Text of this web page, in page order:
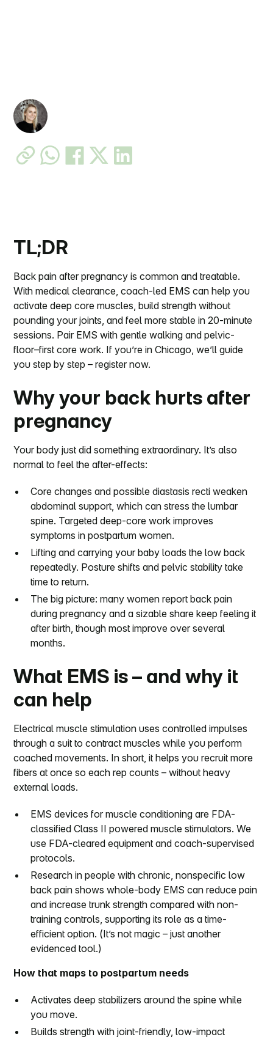
TL;DR
Back pain after pregnancy is common and treatable.
With medical clearance, coach-led EMS can help you
activate deep core muscles, build strength without
pounding your joints, and feel more stable in 20-minute
sessions. Pair EMS with gentle walking and pelvic-
floor–first core work. If you’re in Chicago, we’ll guide
you step by step – register now.
Why your back hurts after
pregnancy
Your body just did something extraordinary. It’s also
normal to feel the after-effects:
Core changes and possible diastasis recti weaken
abdominal support, which can stress the lumbar
spine. Targeted deep-core work improves
symptoms in postpartum women.
Lifting and carrying your baby loads the low back
repeatedly. Posture shifts and pelvic stability take
time to return.
The big picture: many women report back pain
during pregnancy and a sizable share keep feeling it
after birth, though most improve over several
months.
What EMS is – and why it
can help
Electrical muscle stimulation uses controlled impulses
through a suit to contract muscles while you perform
coached movements. In short, it helps you recruit more
fibers at once so each rep counts – without heavy
external loads.
EMS devices for muscle conditioning are FDA-
classified Class II powered muscle stimulators. We
use FDA-cleared equipment and coach-supervised
protocols.
Research in people with chronic, nonspecific low
back pain shows whole-body EMS can reduce pain
and increase trunk strength compared with non-
training controls, supporting its role as a time-
efficient option. (It’s not magic – just another
evidenced tool.)
How that maps to postpartum needs
Activates deep stabilizers around the spine while
you move.
Builds strength with joint-friendly, low-impact